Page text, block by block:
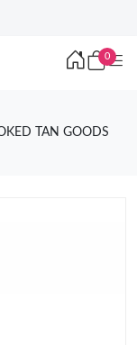
0
TAN GOODS